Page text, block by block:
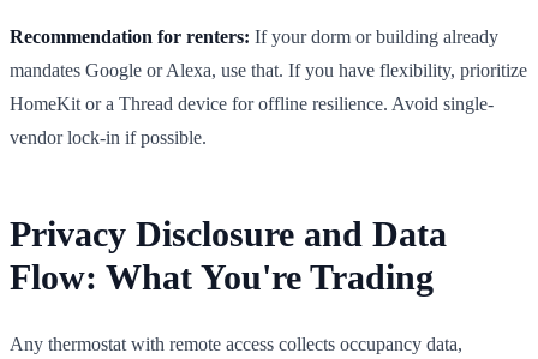
Recommendation for renters: If your dorm or building already
mandates Google or Alexa, use that. If you have flexibility, prioritize
HomeKit or a Thread device for offline resilience. Avoid single-
vendor lock-in if possible.
Privacy Disclosure and Data
Flow: What You're Trading
Any thermostat with remote access collects occupancy data,